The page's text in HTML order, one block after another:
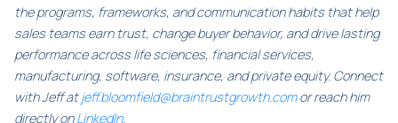
the programs, frameworks, and communication habits that help
sales teams earn trust, change buyer behavior, and drive lasting
performance across life sciences, financial services,
manufacturing, software, insurance, and private equity. Connect
with Jeff atjeff.bloomfield@braintrustgrowth.comor reach him
directly onLinkedIn.